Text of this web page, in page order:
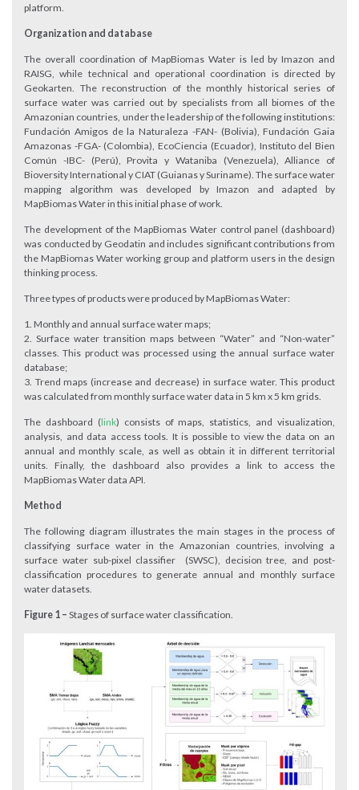
platform.
Organization and database
The overall coordination of MapBiomas Water is led by Imazon and
RAISG, while technical and operational coordination is directed by
Geokarten. The reconstruction of the monthly historical series of
surface water was carried out by specialists from all biomes of the
Amazonian countries, under the leadership of the following institutions:
Fundación Amigos de la Naturaleza -FAN- (Bolivia), Fundación Gaia
Amazonas -FGA- (Colombia), EcoCiencia (Ecuador), Instituto del Bien
Común -IBC- (Perú), Provita y Wataniba (Venezuela), Alliance of
Bioversity International y CIAT (Guianas y Suriname). The surface water
mapping algorithm was developed by Imazon and adapted by
MapBiomas Water in this initial phase of work.
The development of the MapBiomas Water control panel (dashboard)
was conducted by Geodatin and includes significant contributions from
the MapBiomas Water working group and platform users in the design
thinking process.
Three types of products were produced by MapBiomas Water:
Monthly and annual surface water maps;
Surface water transition maps between “Water” and “Non-water”
classes. This product was processed using the annual surface water
database;
Trend maps (increase and decrease) in surface water. This product
was calculated from monthly surface water data in 5 km x 5 km grids.
The dashboard (link) consists of maps, statistics, and visualization,
analysis, and data access tools. It is possible to view the data on an
annual and monthly scale, as well as obtain it in different territorial
units. Finally, the dashboard also provides a link to access the
MapBiomas Water data API.
Method
The following diagram illustrates the main stages in the process of
classifying surface water in the Amazonian countries, involving a
surface water sub-pixel classifier (SWSC), decision tree, and post-
classification procedures to generate annual and monthly surface
water datasets.
Figure 1 – Stages of surface water classification.